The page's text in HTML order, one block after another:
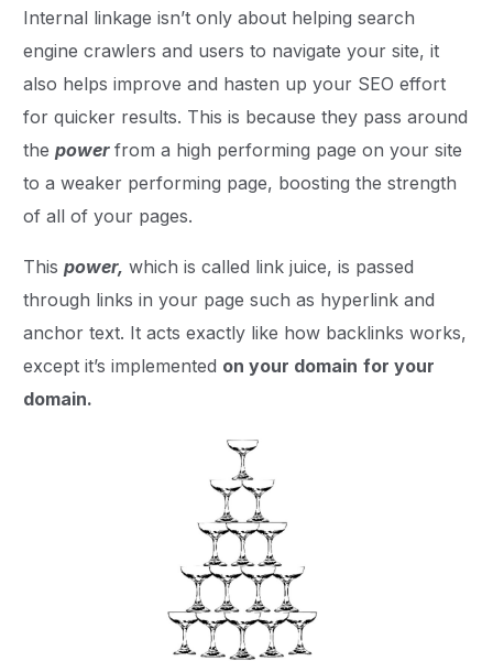
Internal linkage isn’t only about helping search
engine crawlers and users to navigate your site, it
also helps improve and hasten up your SEO effort
for quicker results. This is because they pass around
thepowerfrom a high performing page on your site
to a weaker performing page, boosting the strength
of all of your pages.
Thispower, which is called link juice, is passed
through links in your page such as hyperlink and
anchor text. It acts exactly like how backlinks works,
except it’s implemented on your domain for your
domain.